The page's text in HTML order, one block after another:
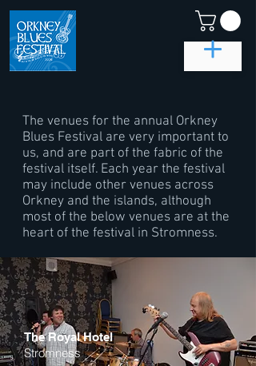
The venues for the annual Orkney
Blues Festival are very important to
us, and are part of the fabric of the
festival itself. Each year the festival
may include other venues across
Orkney and the islands, although
most of the below venues are at the
heart of the festival in Stromness.
The Royal Hotel
Stromness